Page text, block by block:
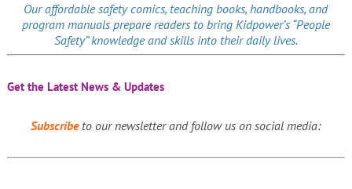
Our affordablesafety comics, teaching books, handbooks, and
program manuals prepare readers to bring Kidpower’s “People
Safety” knowledge and skills into their daily lives.
Get the Latest News & Updates
Subscribeto our newsletter and follow us on social media: